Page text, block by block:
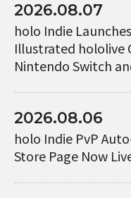
2026.08.07
holo Indie
Illustrated hololive
Nintendo Switch
2026.08.06
holo Indie PvP
Store Page Now